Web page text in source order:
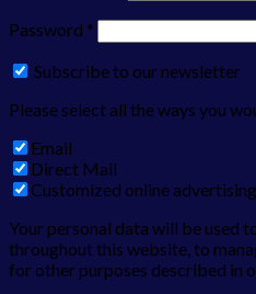
Password *
Subscribe to our newsletter
Please select all the ways you
Email
Direct Mail
Customized online advertising
Your personal data will be used
throughout this website, to
for other purposes described in